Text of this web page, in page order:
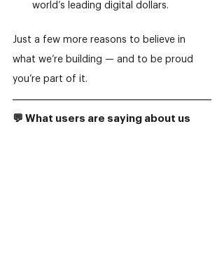
world’s leading digital dollars.
Just a few more reasons to believe in
what we’re building — and to be proud
you’re part of it.
💬 What users are saying about us